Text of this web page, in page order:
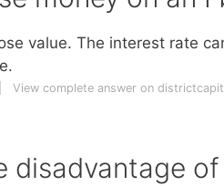
value. The interest rate
View complete answer on
disadvantage of